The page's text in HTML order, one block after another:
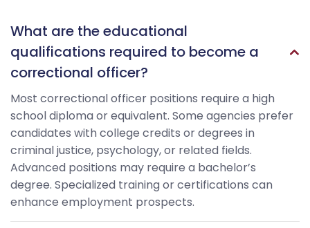
What are the educational
qualifications required to become a
correctional officer?
Most correctional officer positions require a high
school diploma or equivalent. Some agencies prefer
candidates with college credits or degrees in
criminal justice, psychology, or related fields.
Advanced positions may require a bachelor’s
degree. Specialized training or certifications can
enhance employment prospects.